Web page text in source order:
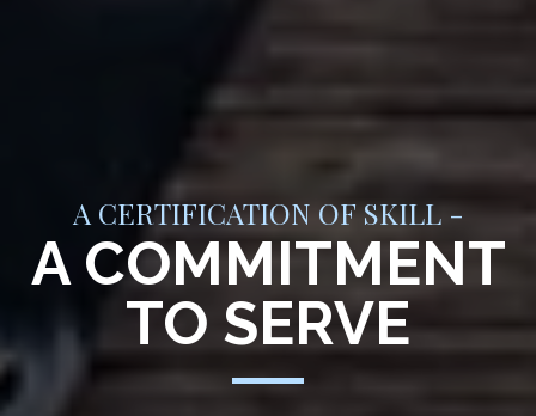
A CERTIFICATION OF SKILL -
A COMMITMENT
TO SERVE